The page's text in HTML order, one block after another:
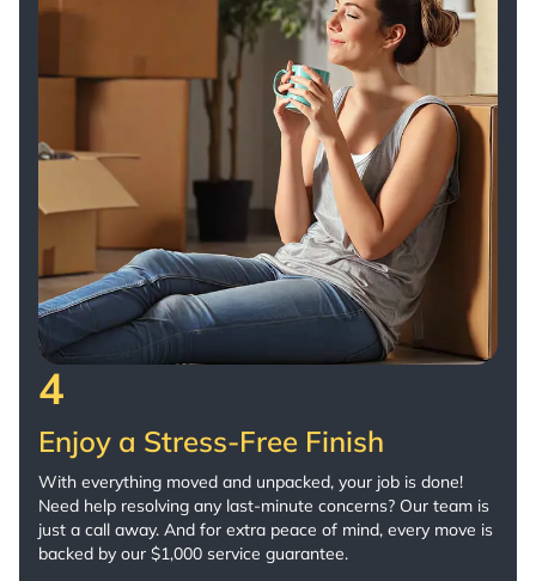
4
Enjoy a Stress-Free Finish
With everything moved and unpacked, your job is done!
Need help resolving any last-minute concerns? Our team is
just a call away. And for extra peace of mind, every move is
backed by our $1,000 service guarantee.